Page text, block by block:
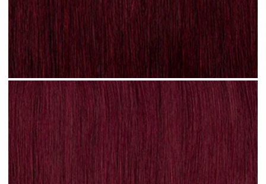
Plum Red #N31 clip